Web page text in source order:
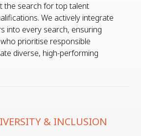
the search for top talent
We actively integrate
into every search, ensuring
prioritise responsible
diverse, high-performing
& INCLUSION